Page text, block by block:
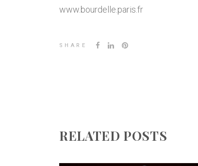
www.bourdelle.paris.fr
SHARE
RELATED POSTS